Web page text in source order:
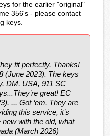
for the earlier "original"
356's - please contact
keys.
fit perfectly. Thanks!
(June 2023). The keys
DM, USA, 911 SC
great! EC
... Got ‘em. They are
this service, it’s
with the old, what
(March 2026)